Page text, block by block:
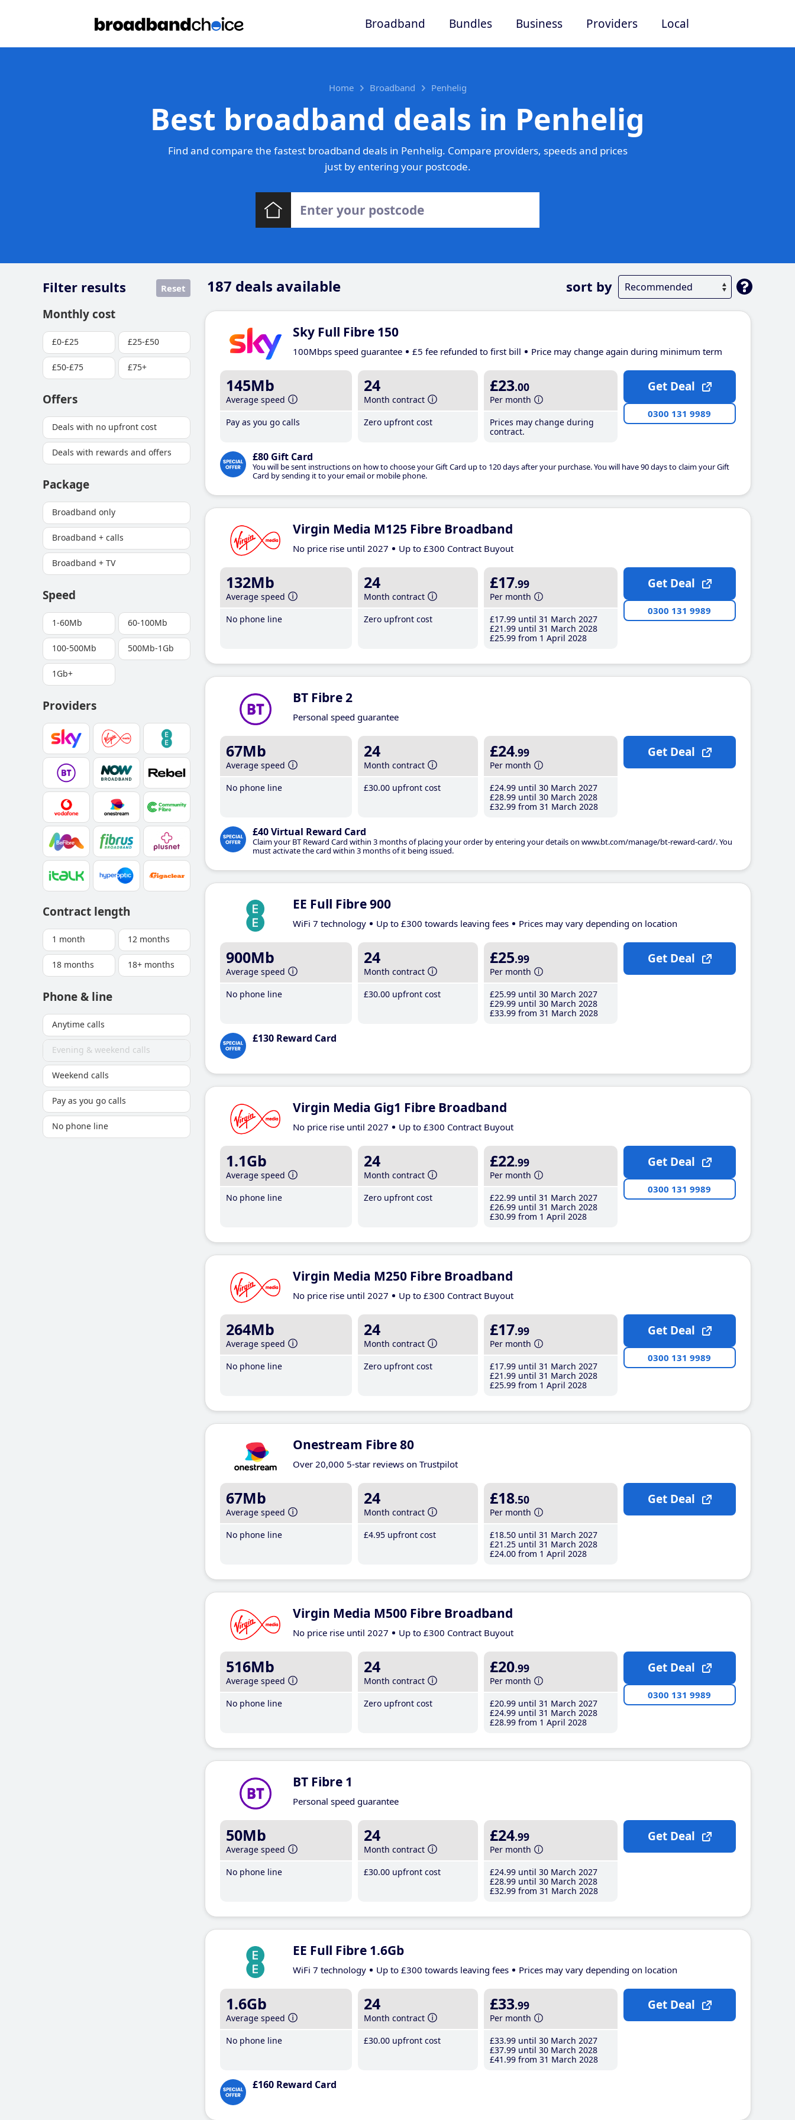
Broadband Bundles Business Providers Local
Home Broadband Penhelig
Best broadband deals in Penhelig
Find and compare the fastest broadband deals in Penhelig. Compare providers, speeds and prices
just by entering your postcode.
187 deals available sort by
Filter results Reset
Monthly cost
£0-£25 £25-£50
£50-£75 £75+
Offers
Deals with no upfront cost
Deals with rewards and offers
Package
Broadband only
Broadband + calls
Broadband + TV
Speed
1-60Mb 60-100Mb
100-500Mb 500Mb-1Gb
1Gb+
Providers
Contract length
1 month 12 months
18 months 18+ months
Phone & line
Anytime calls
Evening & weekend calls
Weekend calls
Pay as you go calls
No phone line
Sky Full Fibre 150
100Mbps speed guarantee £5 fee refunded to first bill Price may change again during minimum term
145Mb
Average speed
Pay as you go calls
24
Month contract
Zero upfront cost
£23.00
Per month
Prices may change during
contract.
£80 Gift Card
You will be sent instructions on how to choose your Gift Card up to 120 days after your purchase. You will have 90 days to claim your Gift
Card by sending it to your email or mobile phone.
Get Deal
0300 131 9989
Virgin Media M125 Fibre Broadband
No price rise until 2027 Up to £300 Contract Buyout
132Mb
Average speed
No phone line
24
Month contract
Zero upfront cost
£17.99
Per month
£17.99 until 31 March 2027
£21 .99 until 31 March 2028
£25.99 from 1 April 2028
Get Deal
0300 131 9989
BT Fibre 2
Personal speed guarantee
67Mb
Average speed
No phone line
24
Month contract
£30.00 upfront cost
£24.99
Per month
£24.99 until 30 March 2027
£28.99 until 30 March 2028
£32.99 from 31 March 2028
£40 Virtual Reward Card
Claim your BT Reward Card within 3 months of placing your order by entering your details on www.bt.com/manage/bt-reward-card/. You
must activate the card within 3 months of it being issued.
Get Deal
EE Full Fibre 900
WiFi 7 technology Up to £300 towards leaving fees Prices may vary depending on location
900Mb
Average speed
No phone line
24
Month contract
£30.00 upfront cost
£25.99
Per month
£25.99 until 30 March 2027
£29.99 until 30 March 2028
£33.99 from 31 March 2028
£130 Reward Card
Get Deal
Virgin Media Gig1 Fibre Broadband
No price rise until 2027 Up to £300 Contract Buyout
1.1Gb
Average speed
No phone line
24
Month contract
Zero upfront cost
£22.99
Per month
£22.99 until 31 March 2027
£26.99 until 31 March 2028
£30.99 from 1 April 2028
Get Deal
0300 131 9989
Virgin Media M250 Fibre Broadband
No price rise until 2027 Up to £300 Contract Buyout
264Mb
Average speed
No phone line
24
Month contract
Zero upfront cost
£17.99
Per month
£17.99 until 31 March 2027
£21 .99 until 31 March 2028
£25.99 from 1 April 2028
Get Deal
0300 131 9989
Onestream Fibre 80
Over 20,000 5-star reviews on Trustpilot
67Mb
Average speed
No phone line
24
Month contract
£4.95 upfront cost
£18.50
Per month
£18.50 until 31 March 2027
£21 .25 until 31 March 2028
£24.00 from 1 April 2028
Get Deal
Virgin Media M500 Fibre Broadband
No price rise until 2027 Up to £300 Contract Buyout
516Mb
Average speed
No phone line
24
Month contract
Zero upfront cost
£20.99
Per month
£20.99 until 31 March 2027
£24.99 until 31 March 2028
£28.99 from 1 April 2028
Get Deal
0300 131 9989
BT Fibre 1
Personal speed guarantee
50Mb
Average speed
No phone line
24
Month contract
£30.00 upfront cost
£24.99
Per month
£24.99 until 30 March 2027
£28.99 until 30 March 2028
£32.99 from 31 March 2028
Get Deal
EE Full Fibre 1.6Gb
WiFi 7 technology Up to £300 towards leaving fees Prices may vary depending on location
1.6Gb
Average speed
No phone line
24
Month contract
£30.00 upfront cost
£33.99
Per month
£33.99 until 30 March 2027
£37.99 until 30 March 2028
£41 .99 from 31 March 2028
£160 Reward Card
Get Deal